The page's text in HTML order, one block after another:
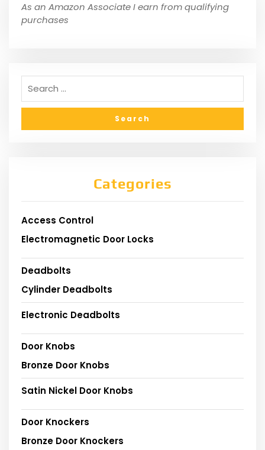
As an Amazon Associate I earn from qualifying
purchases
Categories
Access Control
Electromagnetic Door Locks
Deadbolts
Cylinder Deadbolts
Electronic Deadbolts
Door Knobs
Bronze Door Knobs
Satin Nickel Door Knobs
Door Knockers
Bronze Door Knockers